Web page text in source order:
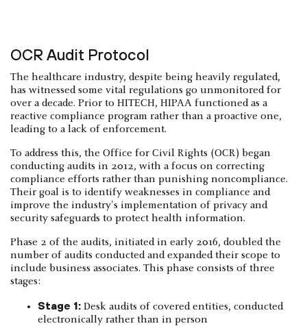
OCR Audit Protocol
The healthcare industry, despite being heavily regulated,
has witnessed some vital regulations go unmonitored for
over a decade. Prior to HITECH, HIPAA functioned as a
reactive compliance program rather than a proactive one,
leading to a lack of enforcement.
To address this, the Office for Civil Rights (OCR) began
conducting audits in 2012, with a focus on correcting
compliance efforts rather than punishing noncompliance.
Their goal is to identify weaknesses in compliance and
improve the industry's implementation of privacy and
security safeguards to protect health information.
Phase 2 of the audits, initiated in early 2016, doubled the
number of audits conducted and expanded their scope to
include business associates. This phase consists of three
stages:
Stage 1: Desk audits of covered entities, conducted
electronically rather than in person